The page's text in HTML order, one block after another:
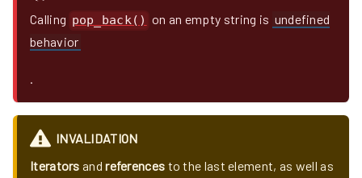
Calling pop_back() on an empty string is undefined
behavior
INVALIDATION
Iterators andreferences to the last element, as well as